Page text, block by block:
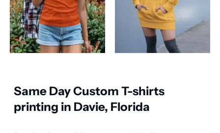
Same Day Custom T-shirts
printing in Davie, Florida